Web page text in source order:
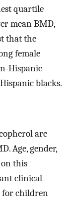
quartile
mean BMD,
that the
female
Hispanic
blacks.
are
Age, gender,
this
clinical
for children